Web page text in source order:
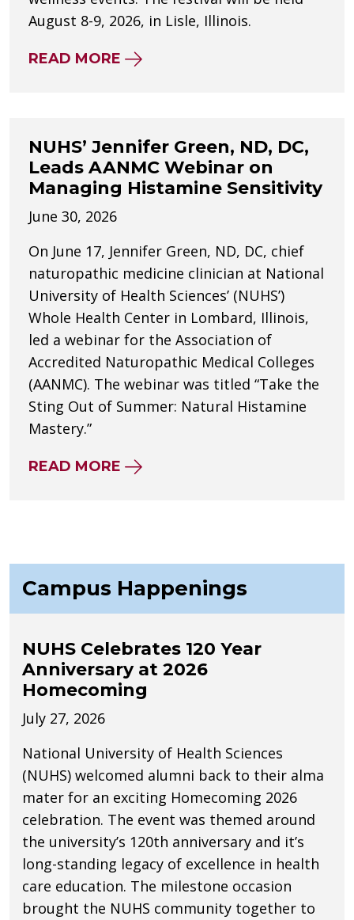
August 8-9, 2026, in Lisle, Illinois.
READ MORE ABOUT NUHS SPONSORS
NUHS’ Jennifer Green, ND, DC,
Leads AANMC Webinar on
Managing Histamine Sensitivity
June 30, 2026
On June 17, Jennifer Green, ND, DC, chief
naturopathic medicine clinician at National
University of Health Sciences’ (NUHS’)
Whole Health Center in Lombard, Illinois,
led a webinar for the Association of
Accredited Naturopathic Medical Colleges
(AANMC). The webinar was titled “Take the
Sting Out of Summer: Natural Histamine
Mastery.”
READ MORE ABOUT NUHS’ JENNIFER
Campus Happenings
NUHS Celebrates 120 Year
Anniversary at 2026
Homecoming
July 27, 2026
National University of Health Sciences
(NUHS) welcomed alumni back to their alma
mater for an exciting Homecoming 2026
celebration. The event was themed around
the university’s 120th anniversary and it’s
long-standing legacy of excellence in health
care education. The milestone occasion
brought the NUHS community together to